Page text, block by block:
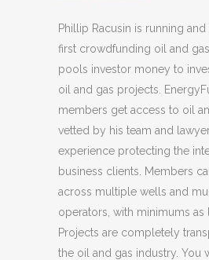
Phillip Racusin is running
first crowdfunding oil and
pools investor money to
oil and gas projects.
members get access to oil
vetted by his team and
experience protecting the
business clients. Members
across multiple wells and
operators, with minimums as
Projects are completely
the oil and gas industry. You